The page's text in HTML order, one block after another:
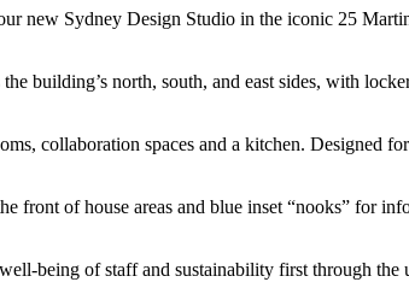
new Sydney Design Studio in the iconic 25
building’s north, south, and east sides, with
collaboration spaces and a kitchen. Designed
front of house areas and blue inset “nooks” for
being of staff and sustainability first through